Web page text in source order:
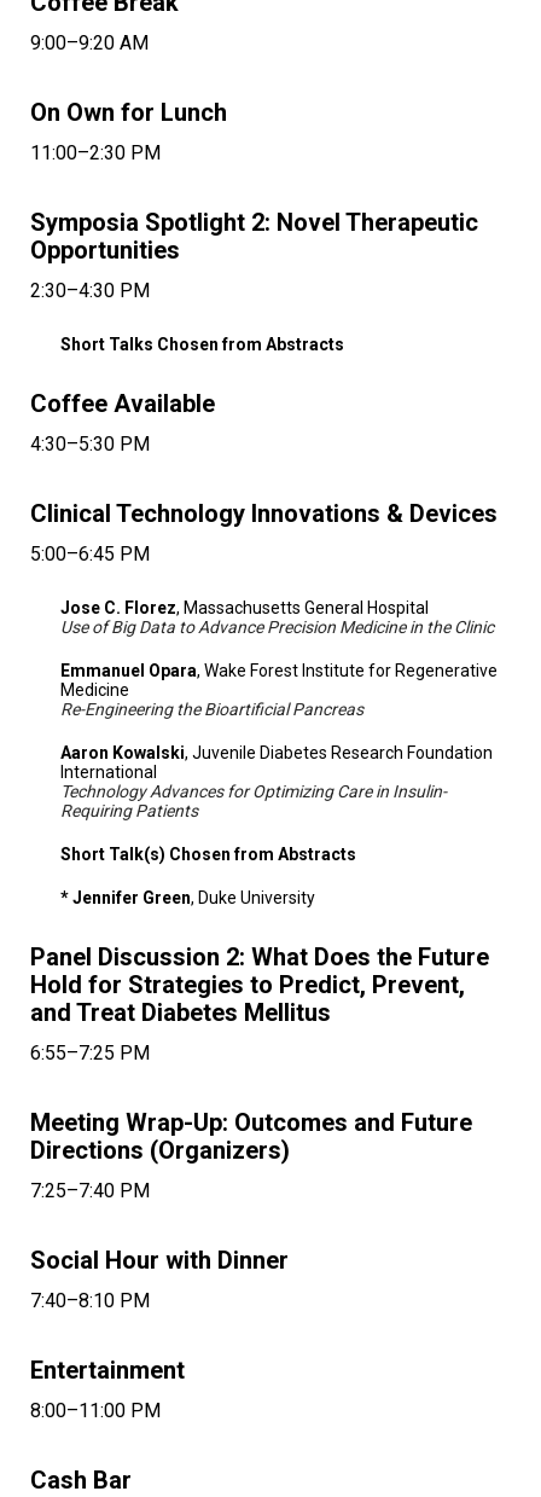
9:00–9:20 AM
On Own for Lunch
11:00–2:30 PM
Symposia Spotlight 2: Novel Therapeutic
Opportunities
2:30–4:30 PM
Short Talks Chosen from Abstracts
Coffee Available
4:30–5:30 PM
Clinical Technology Innovations & Devices
5:00–6:45 PM
Jose C. Florez, Massachusetts General Hospital
Use of Big Data to Advance Precision Medicine in the Clinic
Emmanuel Opara, Wake Forest Institute for Regenerative
Medicine
Re-Engineering the Bioartificial Pancreas
Aaron Kowalski, Juvenile Diabetes Research Foundation
International
Technology Advances for Optimizing Care in Insulin-
Requiring Patients
Short Talk(s) Chosen from Abstracts
* Jennifer Green, Duke University
Panel Discussion 2: What Does the Future
Hold for Strategies to Predict, Prevent,
and Treat Diabetes Mellitus
6:55–7:25 PM
Meeting Wrap-Up: Outcomes and Future
Directions (Organizers)
7:25–7:40 PM
Social Hour with Dinner
7:40–8:10 PM
Entertainment
8:00–11:00 PM
Cash Bar